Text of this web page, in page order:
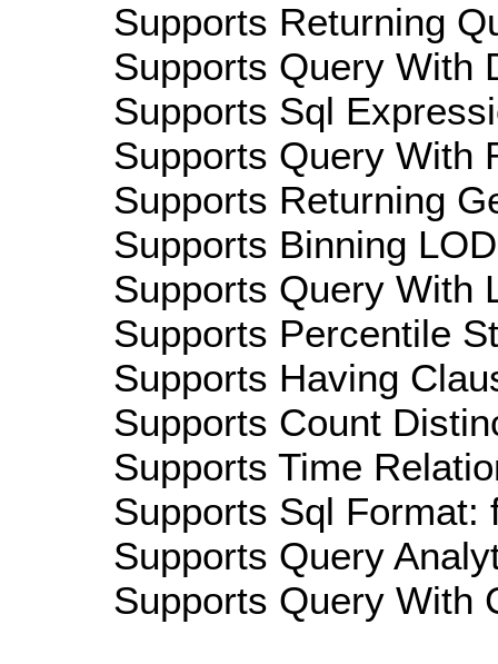
Supports Returning
Supports Query With
Supports Sql
Supports Query With
Supports Returning
Supports Binning
Supports Query With
Supports Percentile
Supports Having
Supports Count
Supports Time
Supports Sql Format:
Supports Query
Supports Query With